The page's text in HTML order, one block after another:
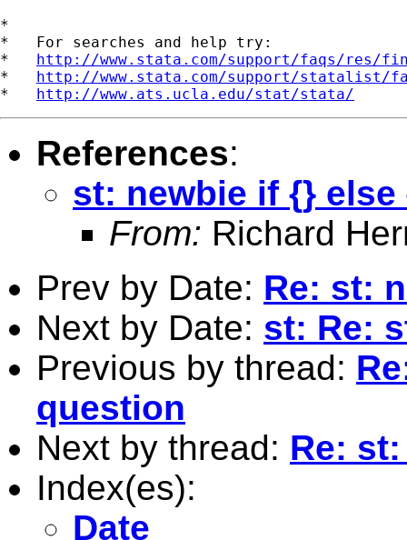
*
*   For searches and help try:
* http://www.stata.com/support/faqs/res/
* http://www.stata.com/support/statalist/
* http://www.ats.ucla.edu/stat/stata/
References:
st: newbie if {}
From: Richard
Prev by Date: Re: st:
Next by Date: st: Re:
Previous by thread:
question
Next by thread: Re:
Index(es):
Date